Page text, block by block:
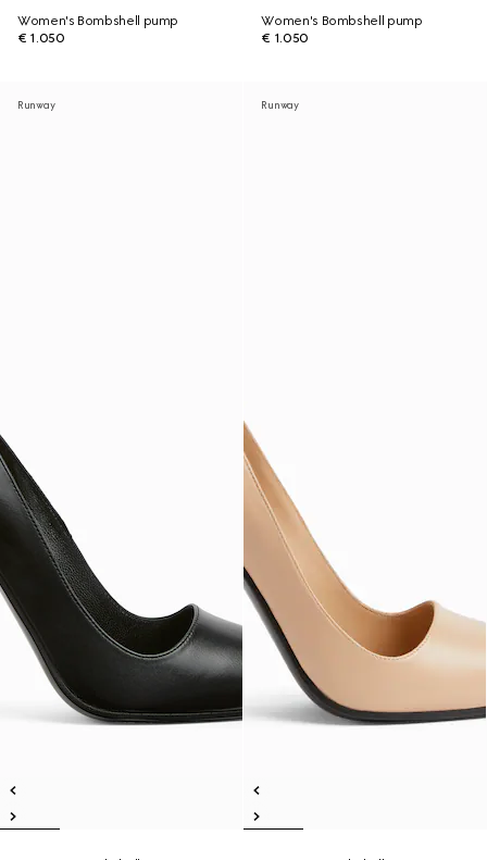
Women's Bombshell pump
€ 1.050
Women's Bombshell pump
€ 1.050
Runway Runway